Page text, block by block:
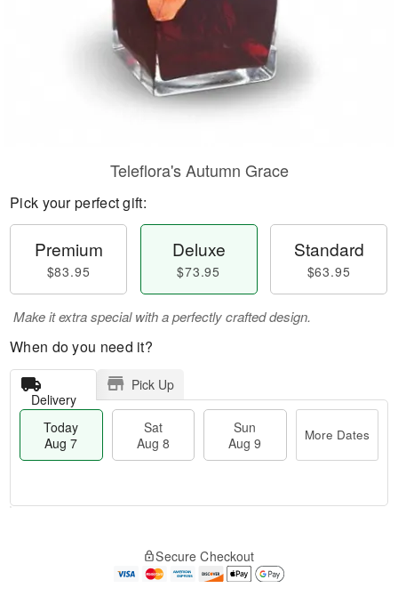
Teleflora's Autumn Grace
Pick your perfect gift:
Premium
$83.95
Deluxe
$73.95
Standard
$63.95
Make it extra special with a perfectly crafted design.
When do you need it?
Delivery
Pick Up
Today
Aug 7
Sat
Aug 8
Sun
Aug 9
More Dates
Secure Checkout